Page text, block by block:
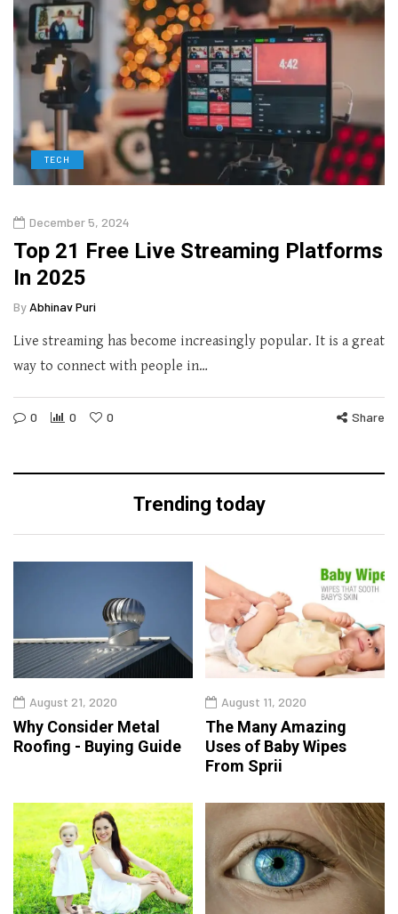
TECH
December 5, 2024
Top 21 Free Live Streaming Platforms
In 2025
By Abhinav Puri
Live streaming has become increasingly popular. It is a great
way to connect with people in…
0 0 0 Share
Trending today
August 21, 2020
Why Consider Metal
Roofing - Buying Guide
August 11, 2020
The Many Amazing
Uses of Baby Wipes
From Sprii